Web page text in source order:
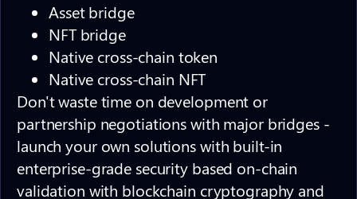
Asset bridge
NFT bridge
Native cross-chain token
Native cross-chain NFT
Don't waste time on development or
partnership negotiations with major bridges -
launch your own solutions with built-in
enterprise-grade security based on-chain
validation with blockchain cryptography and